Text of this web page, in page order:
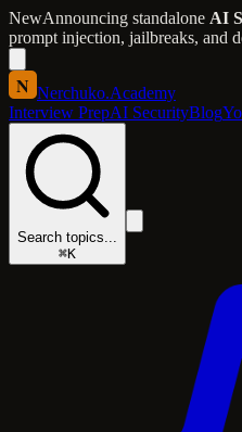
NewAnnouncing standalone AI
prompt injection, jailbreaks, and
N Nerchuko.Academy
Interview PrepAI SecurityBlog
Search topics...
⌘K